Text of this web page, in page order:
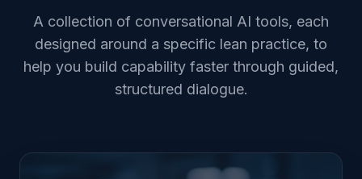
A collection of conversational AI tools, each
designed around a specific lean practice, to
help you build capability faster through guided,
structured dialogue.